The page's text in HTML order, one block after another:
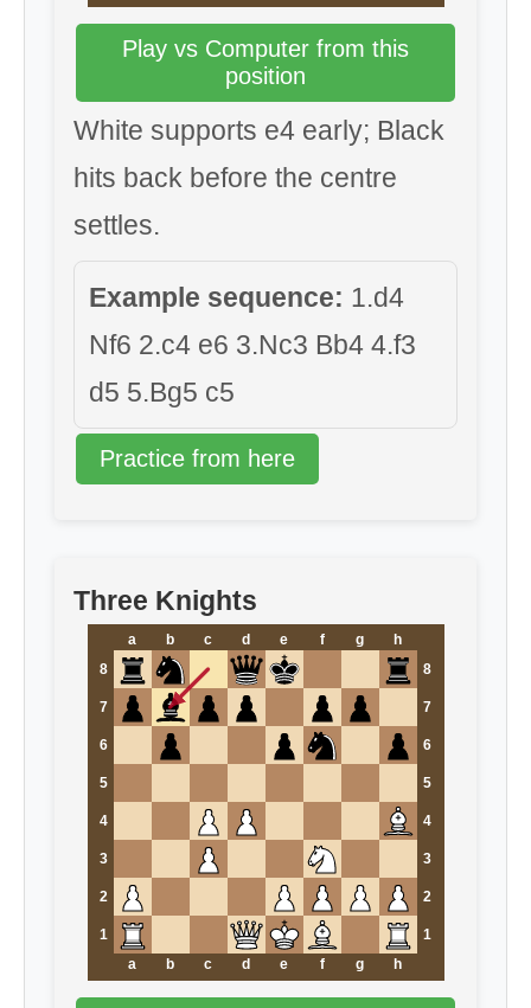
Play vs Computer from this
position
White supports e4 early; Black
hits back before the centre
settles.
Example sequence: 1.d4
Nf6 2.c4 e6 3.Nc3 Bb4 4.f3
d5 5.Bg5 c5
Practice from here
Three Knights
a b c d e f g
h
8
8
7 7
6 6
5 5
4 4
3 3
2 2
1
1
a
b c d e f g h